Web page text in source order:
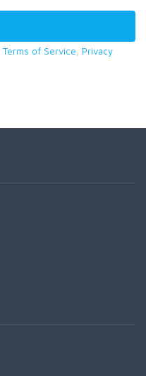
Terms of Service
Privacy